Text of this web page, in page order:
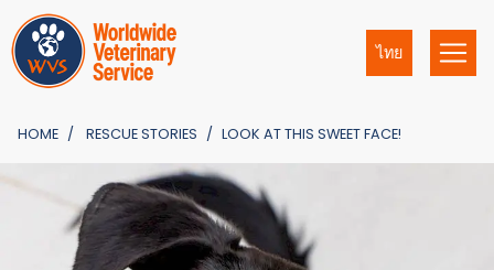
ไทย
HOME RESCUE STORIES LOOK AT THIS SWEET FACE!